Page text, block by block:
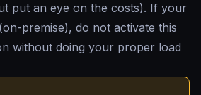
put an eye on the costs). If your
premise), do not activate this
without doing your proper load